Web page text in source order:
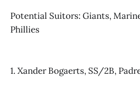
Potential Suitors: Giants,
Phillies
1. Xander Bogaerts, SS/2B,